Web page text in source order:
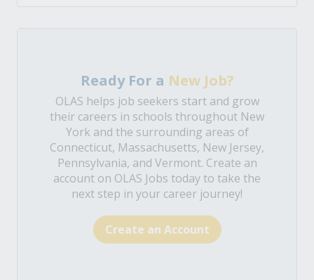
Ready For a New Job?
OLAS helps job seekers start and grow
their careers in schools throughout New
York and the surrounding areas of
Connecticut, Massachusetts, New Jersey,
Pennsylvania, and Vermont. Create an
account on OLAS Jobs today to take the
next step in your career journey!
Create an Account